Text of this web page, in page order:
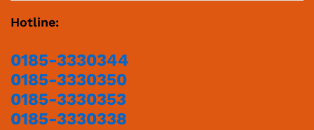
Hotline:
0185-3330344
0185-3330350
0185-3330353
0185-3330338